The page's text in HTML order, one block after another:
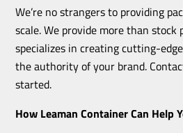
We’re no strangers to providing
scale. We provide more than stock
specializes in creating cutting-
the authority of your brand.
started.
How Leaman Container Can Help